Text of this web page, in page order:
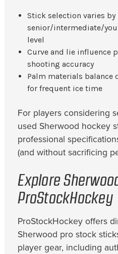
Stick selection varies by
senior/intermediate/
level
Curve and lie influence
shooting accuracy
Palm materials
for frequent ice time
For players considering
used Sherwood hockey
professional
(and without sacrificing
Explore
ProStockHockey
ProStockHockey offers
Sherwood pro stock
player gear, including